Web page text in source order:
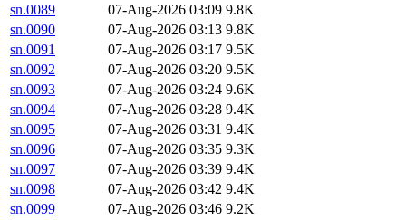
sn.0089
07-Aug-2026 03:09 9.8K
sn.0090
07-Aug-2026 03:13 9.8K
sn.0091
07-Aug-2026 03:17 9.5K
sn.0092
07-Aug-2026 03:20 9.5K
sn.0093
07-Aug-2026 03:24 9.6K
sn.0094
07-Aug-2026 03:28 9.4K
sn.0095
07-Aug-2026 03:31 9.4K
sn.0096
07-Aug-2026 03:35 9.3K
sn.0097
07-Aug-2026 03:39 9.4K
sn.0098
07-Aug-2026 03:42 9.4K
sn.0099
07-Aug-2026 03:46 9.2K